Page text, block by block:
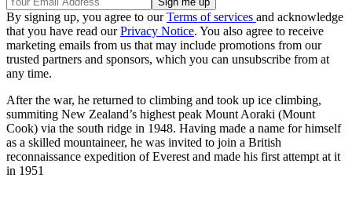
By signing up, you agree to ourTerms of services and acknowledge
that you have read ourPrivacy Notice. You also agree to receive
marketing emails from us that may include promotions from our
trusted partners and sponsors, which you can unsubscribe from at
any time.
After the war, he returned to climbing and took up ice climbing,
summiting New Zealand’s highest peak Mount Aoraki (Mount
Cook) via the south ridge in 1948. Having made a name for himself
as a skilled mountaineer, he was invited to join a British
reconnaissance expedition of Everest and made his first attempt at it
in 1951